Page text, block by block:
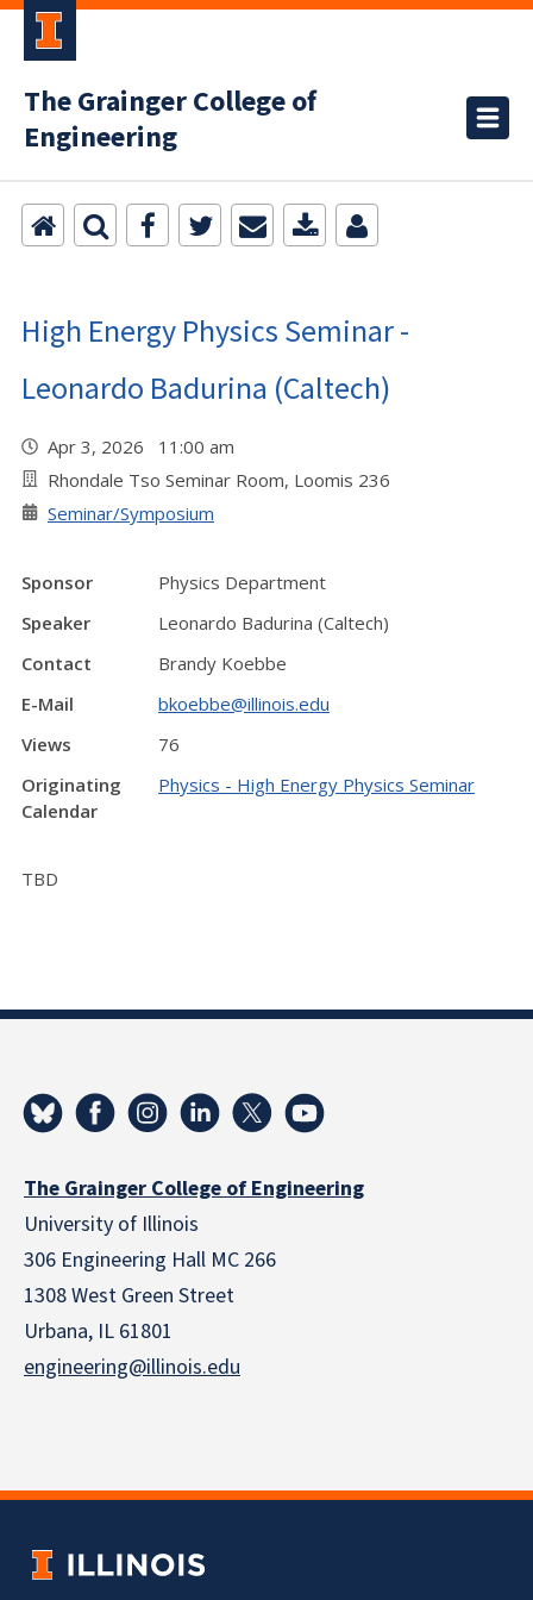
The Grainger College of
Engineering
High Energy Physics Seminar -
Leonardo Badurina (Caltech)
Apr 3, 2026 11:00 am
Rhondale Tso Seminar Room, Loomis 236
Seminar/Symposium
Sponsor
Physics Department
Speaker
Leonardo Badurina (Caltech)
Contact
Brandy Koebbe
E-Mail
bkoebbe@illinois.edu
Views
76
Originating
Calendar
Physics - High Energy Physics Seminar
TBD
The Grainger College of Engineering
University of Illinois
306 Engineering Hall MC 266
1308 West Green Street
Urbana, IL 61801
engineering@illinois.edu